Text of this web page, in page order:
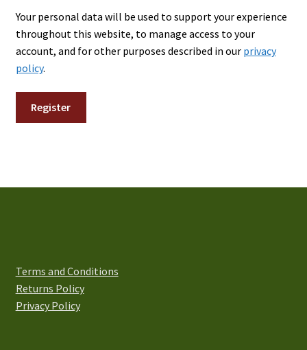
Your personal data will be used to support your experience
throughout this website, to manage access to your
account, and for other purposes described in our privacy
policy.
Register
Terms and Conditions
Returns Policy
Privacy Policy